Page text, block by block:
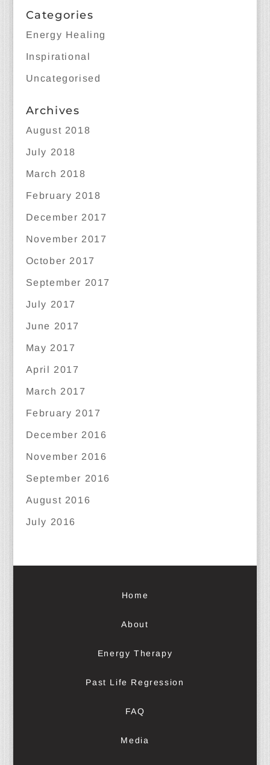
Categories
Energy Healing
Inspirational
Uncategorised
Archives
August 2018
July 2018
March 2018
February 2018
December 2017
November 2017
October 2017
September 2017
July 2017
June 2017
May 2017
April 2017
March 2017
February 2017
December 2016
November 2016
September 2016
August 2016
July 2016
Home
About
Energy Therapy
Past Life Regression
FAQ
Media